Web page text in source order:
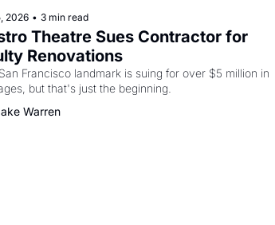
2026 • 3 min read
Theatre Sues Contractor for
Faulty Renovations
Francisco landmark is suing for over $5 million in
Warren